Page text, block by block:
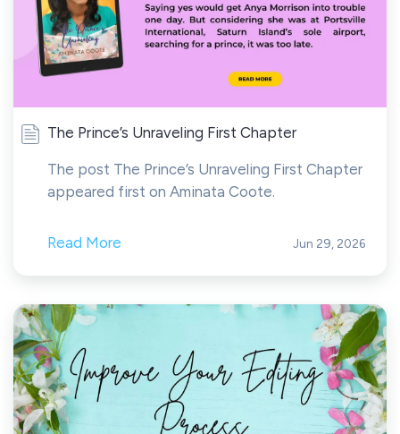
The Prince’s Unraveling First Chapter
The post The Prince’s Unraveling First Chapter
appeared first on Aminata Coote.
Read More Jun 29, 2026